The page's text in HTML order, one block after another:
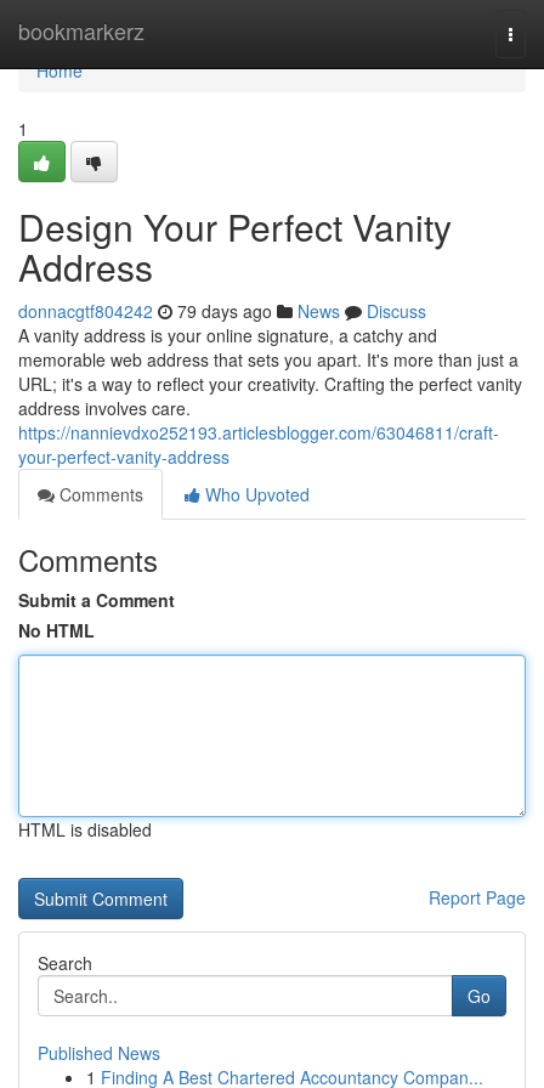
bookmarkerz
Home
Home
1
Design Your Perfect Vanity
Address
donnacgtf804242 79 days ago News
Discuss
A vanity address is your online signature, a catchy and
memorable web address that sets you apart. It's more than just a
URL; it's a way to reflect your creativity. Crafting the perfect vanity
address involves care.
https://nannievdxo252193.articlesblogger.com/63046811/craft-
your-perfect-vanity-address
Comments
Who Upvoted
Comments
Submit a Comment
No HTML
HTML is disabled
Report Page
Search
Go
Published News
1 Finding A Best Chartered Accountancy Compan...